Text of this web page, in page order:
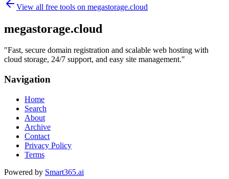
View all free tools on megastorage.cloud
megastorage.cloud
"Fast, secure domain registration and scalable web hosting with
cloud storage, 24/7 support, and easy site management."
Navigation
Home
Search
About
Archive
Contact
Privacy Policy
Terms
Powered by Smart365.ai